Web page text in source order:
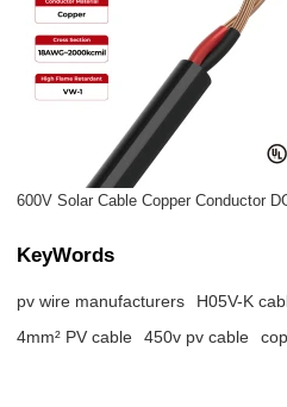
600V Solar Cable Copper Conductor
KeyWords
pv wire manufacturers H05V-K
4mm² PV cable
450v pv cable